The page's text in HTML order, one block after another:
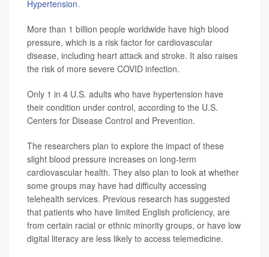
Hypertension.
More than 1 billion people worldwide have high blood
pressure, which is a risk factor for cardiovascular
disease, including heart attack and stroke. It also raises
the risk of more severe COVID infection.
Only 1 in 4 U.S. adults who have hypertension have
their condition under control, according to the U.S.
Centers for Disease Control and Prevention.
The researchers plan to explore the impact of these
slight blood pressure increases on long-term
cardiovascular health. They also plan to look at whether
some groups may have had difficulty accessing
telehealth services. Previous research has suggested
that patients who have limited English proficiency, are
from certain racial or ethnic minority groups, or have low
digital literacy are less likely to access telemedicine.